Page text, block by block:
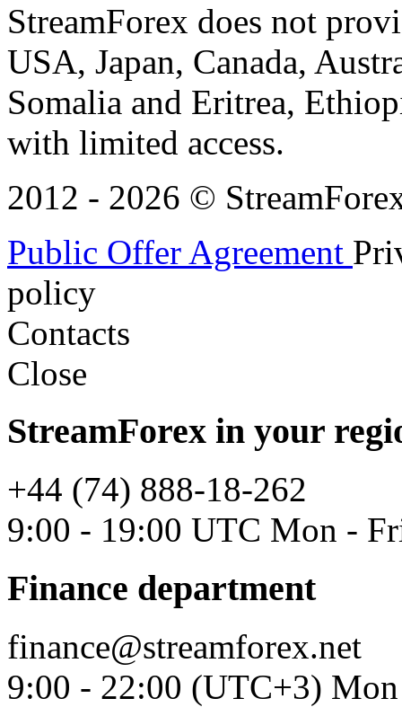
StreamForex does not
USA, Japan, Canada,
Somalia and Eritrea,
with limited access.
2012 - 2026 ©
Public Offer Agreement
policy
Contacts
Close
StreamForex in your
+44 (74) 888-18-262
9:00 - 19:00 UTC Mon -
Finance department
finance@streamforex.net
9:00 - 22:00 (UTC+3)